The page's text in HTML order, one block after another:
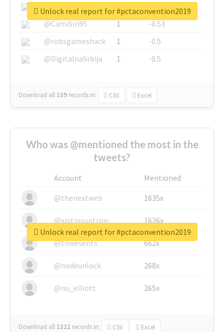
@SkateChart
1
-0.6
@CamiSiri95
1
-0.53
@robsgameshack
1
-0.5
@DigitalnaSrbija
1 -0.5
Download all 139 records in: CSV Excel
Unlock real report for #pctaconvention2019
Who was @mentioned the most in the
tweets?
Account
Mentioned
@thenextweb
1635x
@justinsuntron 1626x
@tnwevents 662x
@nodeunlock 268x
@nu_elliott 265x
Download all 1322 records in: CSV Excel
Unlock real report for #pctaconvention2019